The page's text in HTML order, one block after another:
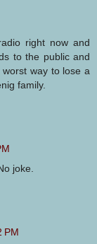
right now and
to the public and
way to lose a
family.
joke.
PM